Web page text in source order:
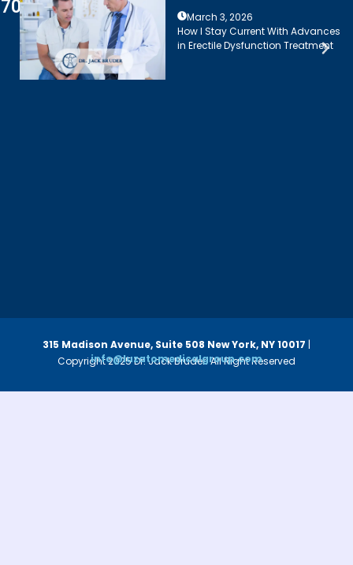
7003
March 3, 2026
How I Stay Current With Advances
in Erectile Dysfunction Treatment
Copyright 2025 Dr. Jack Bruder. All Right Reserved
315 Madison Avenue, Suite 508 New York, NY 10017 |
info@luzatomedicalgroup.com